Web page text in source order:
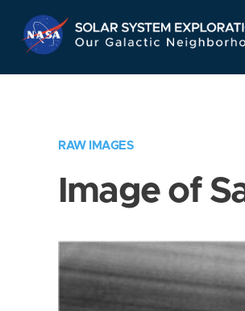
RAW IMAGES
Image of